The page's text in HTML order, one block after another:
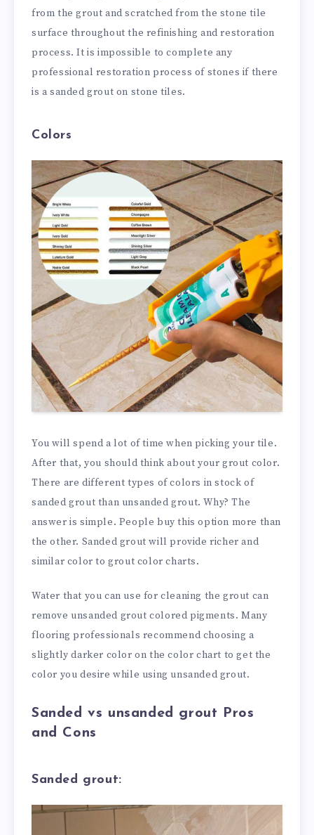
from the grout and scratched from the stone tile
surface throughout the refinishing and restoration
process. It is impossible to complete any
professional restoration process of stones if there
is a sanded grout on stone tiles.
Colors
You will spend a lot of time when picking your tile.
After that, you should think about your grout color.
There are different types of colors in stock of
sanded grout than unsanded grout. Why? The
answer is simple. People buy this option more than
the other. Sanded grout will provide richer and
similar color to grout color charts.
Water that you can use for cleaning the grout can
remove unsanded grout colored pigments. Many
flooring professionals recommend choosing a
slightly darker color on the color chart to get the
color you desire while using unsanded grout.
Sanded vs unsanded grout Pros
and Cons
Sanded grout: